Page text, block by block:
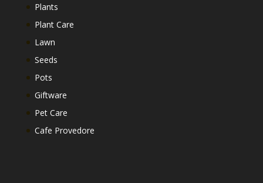
Plants
Plant Care
Lawn
Seeds
Pots
Giftware
Pet Care
Cafe Provedore